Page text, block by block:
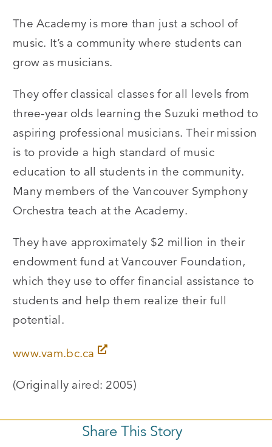
The Academy is more than just a school of
music. It’s a community where students can
grow as musicians.
They offer classical classes for all levels from
three-year olds learning the Suzuki method to
aspiring professional musicians. Their mission
is to provide a high standard of music
education to all students in the community.
Many members of the Vancouver Symphony
Orchestra teach at the Academy.
They have approximately $2 million in their
endowment fund at Vancouver Foundation,
which they use to offer financial assistance to
students and help them realize their full
potential.
www.vam.bc.ca
(Originally aired: 2005)
Share This Story